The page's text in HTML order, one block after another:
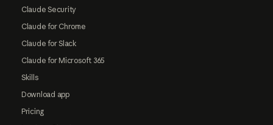
Claude Security
Claude for Chrome
Claude for Slack
Claude for Microsoft 365
Skills
Download app
Pricing